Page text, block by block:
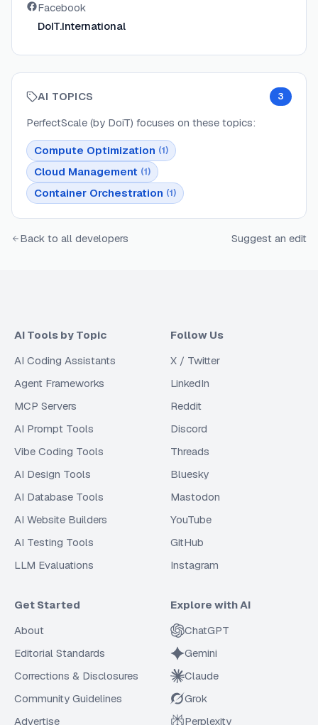
Facebook
DoIT.International
AI TOPICS 3
PerfectScale (by DoiT) focuses on these topics:
Compute Optimization (1)
Cloud Management (1)
Container Orchestration (1)
Back to all developers Suggest an edit
AI Tools by Topic
AI Coding Assistants
Agent Frameworks
MCP Servers
AI Prompt Tools
Vibe Coding Tools
AI Design Tools
AI Database Tools
AI Website Builders
AI Testing Tools
LLM Evaluations
Follow Us
X / Twitter
LinkedIn
Reddit
Discord
Threads
Bluesky
Mastodon
YouTube
GitHub
Instagram
Get Started
About
Editorial Standards
Corrections & Disclosures
Community Guidelines
Advertise
Explore with AI
ChatGPT
Gemini
Claude
Grok
Perplexity